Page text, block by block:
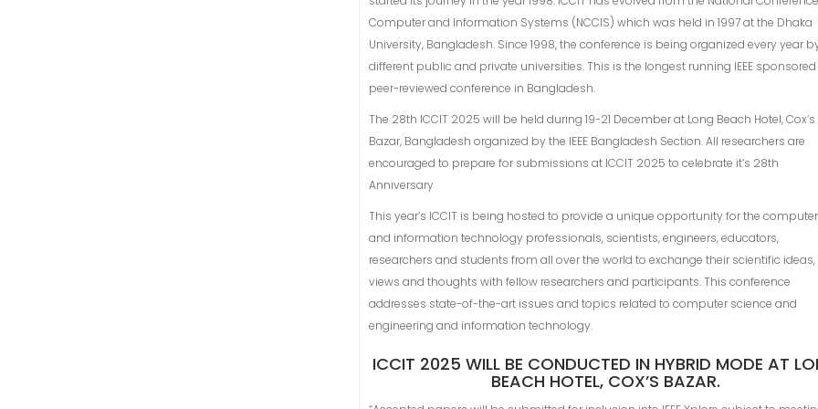
Computer and Information Systems (NCClS) which was held in 1997 at the Dhaka
University, Bangladesh. Since 1998, the conference is being organized every year
different public and private universities. This is the longest running IEEE sponsored
peer-reviewed conference in Bangladesh.
The 28th ICCIT 2025 will be held during 19-21 December at Long Beach Hotel, Cox’s
Bazar, Bangladesh organized by the IEEE Bangladesh Section. All researchers are
encouraged to prepare for submissions at ICCIT 2025 to celebrate it’s 28th
Anniversary
This year’s ICCIT is being hosted to provide a unique opportunity for the computer
and information technology professionals, scientists, engineers, educators,
researchers and students from all over the world to exchange their scientific ideas,
views and thoughts with fellow researchers and participants. This conference
addresses state-of-the-art issues and topics related to computer science and
engineering and information technology.
ICCIT 2025 WILL BE CONDUCTED IN HYBRID MODE AT
BEACH HOTEL, COX’S BAZAR.